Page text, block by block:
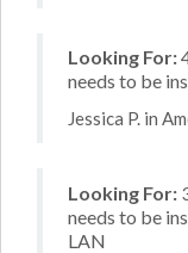
Looking For:
needs to be
Jessica P. in
Looking For:
needs to be
LAN